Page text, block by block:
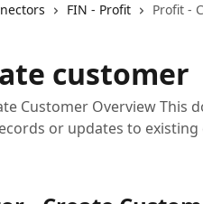
FIN - Profit Profit -
customer
Customer Overview This
or updates to existing